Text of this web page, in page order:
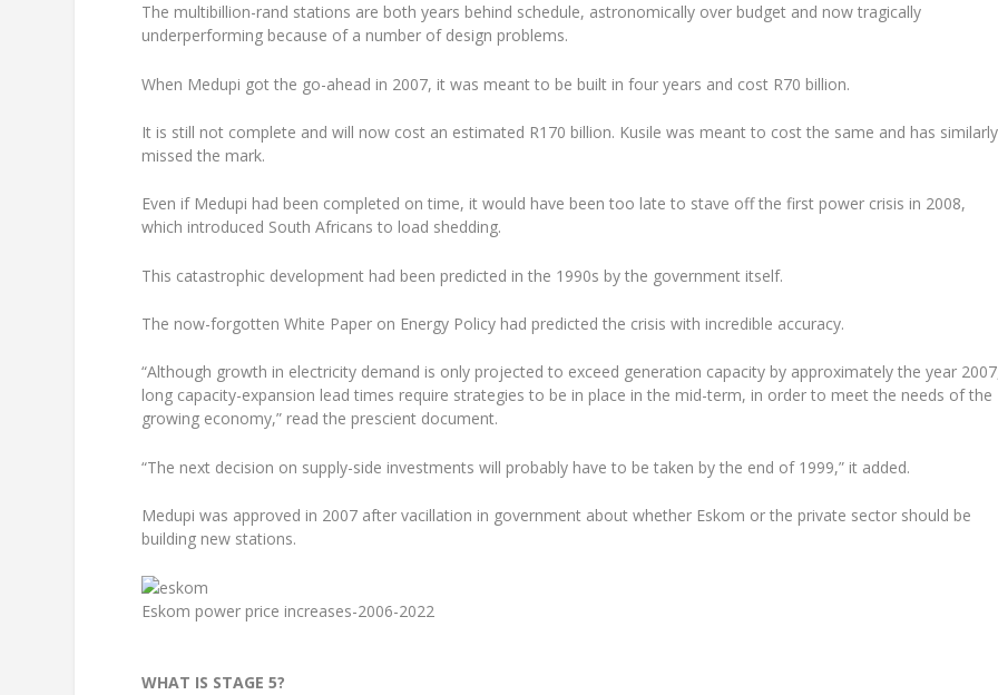
The multibillion-rand stations are both years behind schedule, astronomically over budget and now tragically
underperforming because of a number of design problems.
When Medupi got the go-ahead in 2007, it was meant to be built in four years and cost R70 billion.
It is still not complete and will now cost an estimated R170 billion. Kusile was meant to cost the same and has similarly
missed the mark.
Even if Medupi had been completed on time, it would have been too late to stave off the first power crisis in 2008,
which introduced South Africans to load shedding.
This catastrophic development had been predicted in the 1990s by the government itself.
The now-forgotten White Paper on Energy Policy had predicted the crisis with incredible accuracy.
“Although growth in electricity demand is only projected to exceed generation capacity by approximately the year
long capacity-expansion lead times require strategies to be in place in the mid-term, in order to meet the needs of the
growing economy,” read the prescient document.
“The next decision on supply-side investments will probably have to be taken by the end of 1999,” it added.
Medupi was approved in 2007 after vacillation in government about whether Eskom or the private sector should be
building new stations.
Eskom power price increases-2006-2022
WHAT IS STAGE 5?